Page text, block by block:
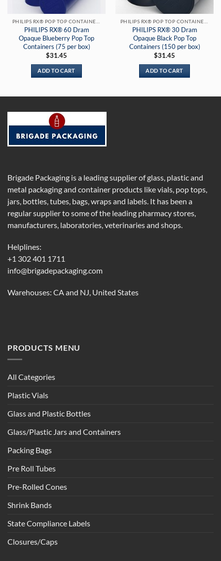
PHILIPS RX® 60 Dram
Opaque Blueberry Pop Top
Containers (75 per box)
$31.45
ADD TO CART
PHILIPS RX® 30 Dram
Opaque Black Pop Top
Containers (150 per box)
$31.45
ADD TO CART
Brigade Packaging is a leading supplier of glass, plastic and
metal packaging and container products like vials, pop tops,
jars, bottles, tubes, bags, wraps and labels. It has been a
regular supplier to some of the leading pharmacy stores,
manufacturers, laboratories, veterinaries and shops.
Helplines:
+1 302 401 1711
info@brigadepackaging.com
Warehouses: CA and NJ, United States
PRODUCTS MENU
All Categories
Plastic Vials
Glass and Plastic Bottles
Glass/Plastic Jars and Containers
Packing Bags
Pre Roll Tubes
Pre-Rolled Cones
Shrink Bands
State Compliance Labels
Closures/Caps